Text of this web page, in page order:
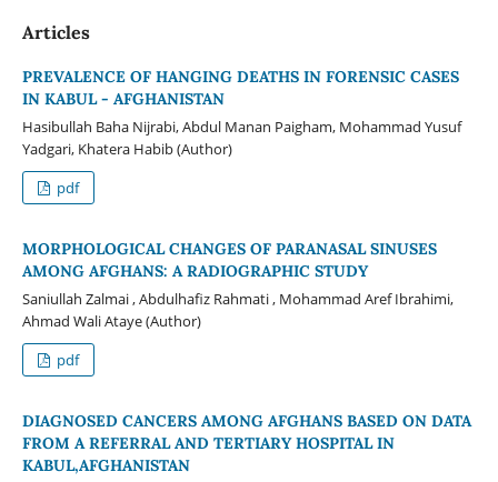
Articles
PREVALENCE OF HANGING DEATHS IN FORENSIC CASES
IN KABUL - AFGHANISTAN
Hasibullah Baha Nijrabi, Abdul Manan Paigham, Mohammad Yusuf
Yadgari, Khatera Habib (Author)
pdf
MORPHOLOGICAL CHANGES OF PARANASAL SINUSES
AMONG AFGHANS: A RADIOGRAPHIC STUDY
Saniullah Zalmai , Abdulhafiz Rahmati , Mohammad Aref Ibrahimi,
Ahmad Wali Ataye (Author)
pdf
DIAGNOSED CANCERS AMONG AFGHANS BASED ON DATA
FROM A REFERRAL AND TERTIARY HOSPITAL IN
KABUL,AFGHANISTAN